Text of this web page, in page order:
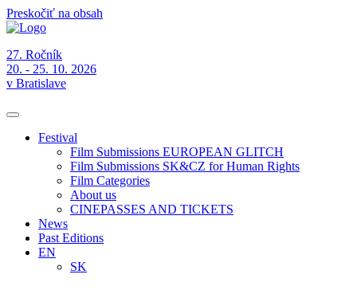
Preskočiť na obsah
27. Ročník
20. - 25. 10. 2026
v Bratislave
Festival
Film Submissions EUROPEAN GLITCH
Film Submissions SK&CZ for Human Rights
Film Categories
About us
CINEPASSES AND TICKETS
News
Past Editions
EN
SK